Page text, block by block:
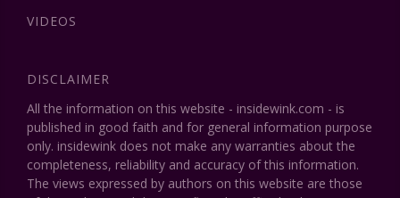
VIDEOS
DISCLAIMER
All the information on this website - insidewink.com - is
published in good faith and for general information purpose
only. insidewink does not make any warranties about the
completeness, reliability and accuracy of this information.
The views expressed by authors on this website are those